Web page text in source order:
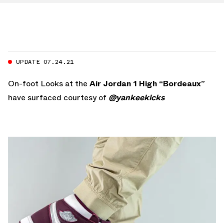
UPDATE 07.24.21
On-foot Looks at the Air Jordan 1 High “Bordeaux”
have surfaced courtesy of @yankeekicks